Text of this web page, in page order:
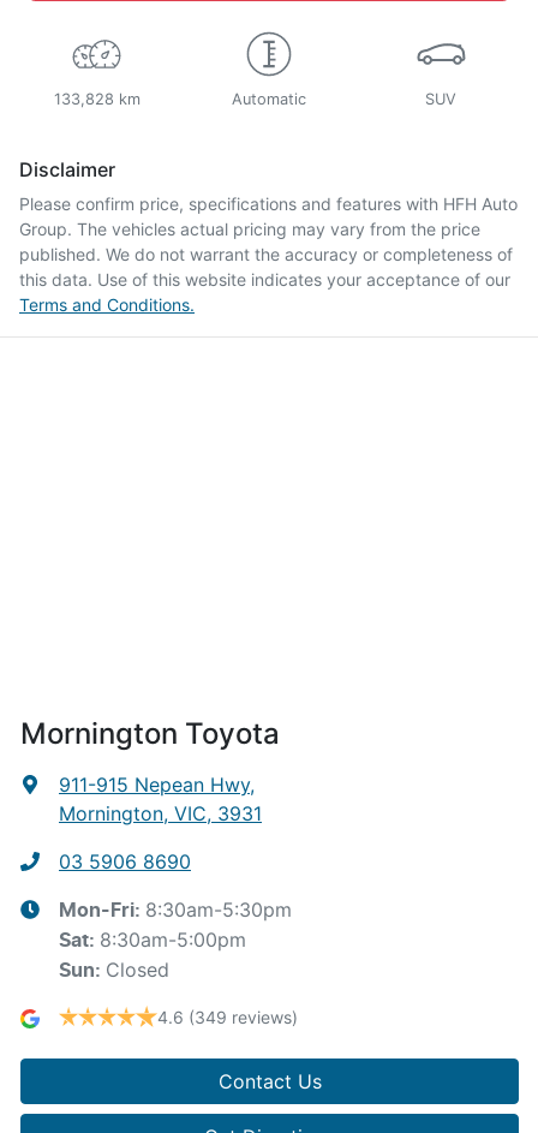
133,828 km Automatic SUV
Disclaimer
Please confirm price, specifications and features with HFH Auto
Group. The vehicles actual pricing may vary from the price
published. We do not warrant the accuracy or completeness of
this data. Use of this website indicates your acceptance of our
Terms and Conditions.
Mornington Toyota
911-915 Nepean Hwy,
Mornington, VIC, 3931
03 5906 8690
Mon-Fri: 8:30am-5:30pm
Sat: 8:30am-5:00pm
Sun: Closed
4.6 (349 reviews)
Contact Us